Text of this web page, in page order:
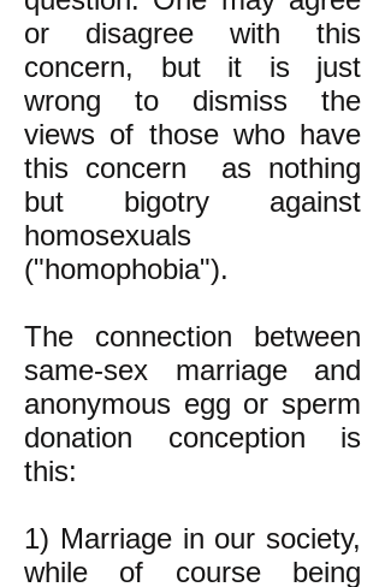
or disagree with this
concern, but it is just
wrong to dismiss the
views of those who have
this concern as nothing
but bigotry against
homosexuals
("homophobia").
The connection between
same-sex marriage and
anonymous egg or sperm
donation conception is
this:
1) Marriage in our society,
while of course being